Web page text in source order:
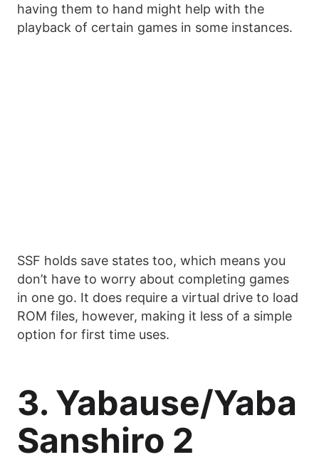
having them to hand might help with the
playback of certain games in some instances.
SSF holds save states too, which means you
don’t have to worry about completing games
in one go. It does require a virtual drive to load
ROM files, however, making it less of a simple
option for first time uses.
3. Yabause/Yaba
Sanshiro 2